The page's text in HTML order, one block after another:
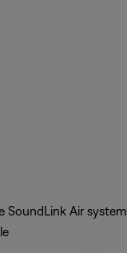
SoundLink Air system